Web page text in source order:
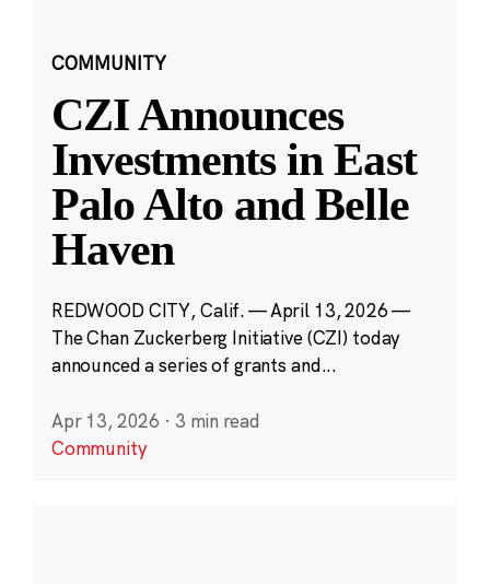
COMMUNITY
CZI Announces
Investments in East
Palo Alto and Belle
Haven
REDWOOD CITY, Calif. — April 13, 2026 —
The Chan Zuckerberg Initiative (CZI) today
announced a series of grants and...
Apr 13, 2026 · 3 min read
Community